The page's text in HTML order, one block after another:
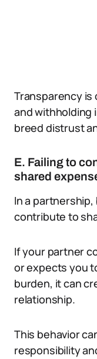
Transparency is
and withholding
breed distrust
E. Failing to
shared
In a
contribute to
If your partner
or expects you
burden, it can
relationship.
This behavior
responsibility